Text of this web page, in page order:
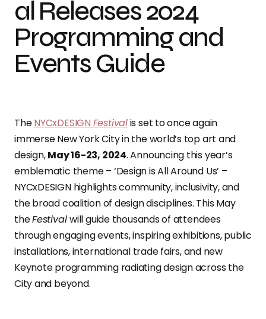
al Releases 2024
Programming and
Events Guide
TheNYCxDESIGN Festivalis set to once again
immerse New York City in the world’s top art and
design,May 16-23, 2024. Announcing this year’s
emblematic theme – ‘Design is All Around Us’ –
NYCxDESIGN highlights community, inclusivity, and
the broad coalition of design disciplines. This May
theFestivalwill guide thousands of attendees
through engaging events, inspiring exhibitions, public
installations, international trade fairs, and new
Keynote programming radiating design across the
City and beyond.